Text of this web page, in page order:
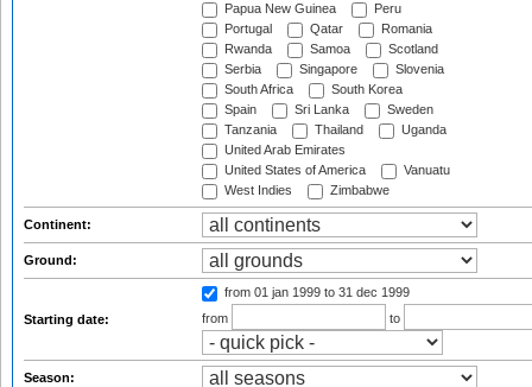
Papua New Guinea
Peru
Portugal
Qatar
Romania
Rwanda
Samoa
Scotland
Serbia
Singapore
Slovenia
South Africa
South Korea
Spain
Sri Lanka
Sweden
Tanzania
Thailand
Uganda
United Arab Emirates
United States of America
Vanuatu
West Indies
Zimbabwe
Continent:
Ground:
Starting date:
from 01 jan 1999 to 31 dec 1999
from
to
Season: